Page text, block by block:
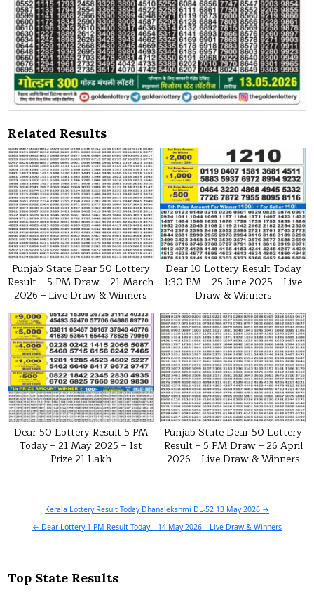
Related Results
Punjab State Dear 50 Lottery
Result – 5 PM Draw – 21 March
2026 – Live Draw & Winners
Dear 10 Lottery Result Today
1:30 PM – 25 June 2025 – Live
Draw & Winners
Dear 50 Lottery Result 5 PM
Today – 21 May 2025 – 1st
Prize ₹21 Lakh
Punjab State Dear 50 Lottery
Result – 5 PM Draw – 26 April
2026 – Live Draw & Winners
navigation
Kerala Lottery Result Today Dhanalekshmi DL-52 13 May 2026 →
← Dear Lottery 1 PM Result Today – 14 May 2026 – Live Draw & Winners
Top State Results